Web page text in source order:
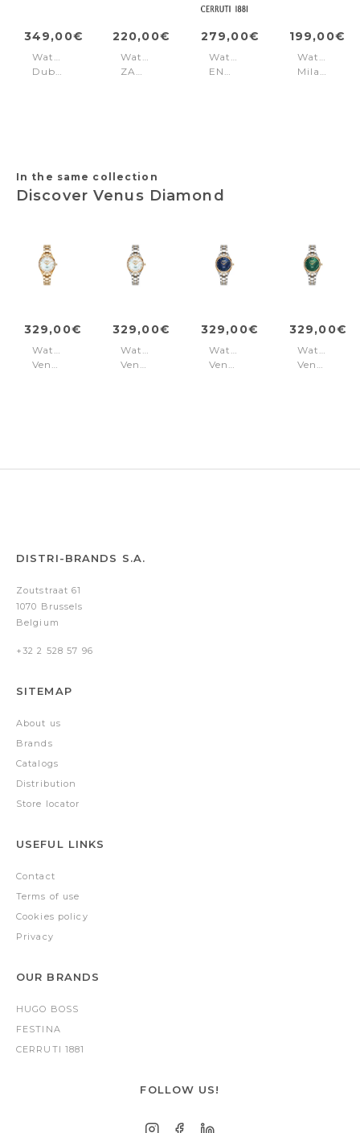
349,00€
Watch
Dublin
220,00€
Watch
ZADIG
279,00€
Watch
ENDINE
199,00€
Watch
Milano
In the same collection
Discover Venus Diamond
329,00€
Watch
Venus
329,00€
Watch
Venus
329,00€
Watch
Venus
329,00€
Watch
Venus
DISTRI-BRANDS S.A.
Zoutstraat 61
1070 Brussels
Belgium
+32 2 528 57 96
SITEMAP
About us
Brands
Catalogs
Distribution
Store locator
USEFUL LINKS
Contact
Terms of use
Cookies policy
Privacy
OUR BRANDS
HUGO BOSS
FESTINA
CERRUTI 1881
FOLLOW US!